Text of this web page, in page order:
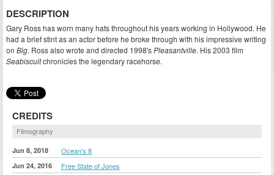
DESCRIPTION
Gary Ross has worn many hats throughout his years working in Hollywood. He
had a brief stint as an actor before he broke through with his impressive writing
on Big. Ross also wrote and directed 1998'sPleasantville. His 2003 film
Seabiscuitchronicles the legendary racehorse.
CREDITS
Filmography
Jun 8, 2018 Ocean's 8
Jun 24, 2016 Free State of Jones